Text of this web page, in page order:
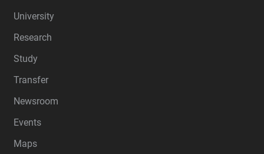
University
Research
Study
Transfer
Newsroom
Events
Maps